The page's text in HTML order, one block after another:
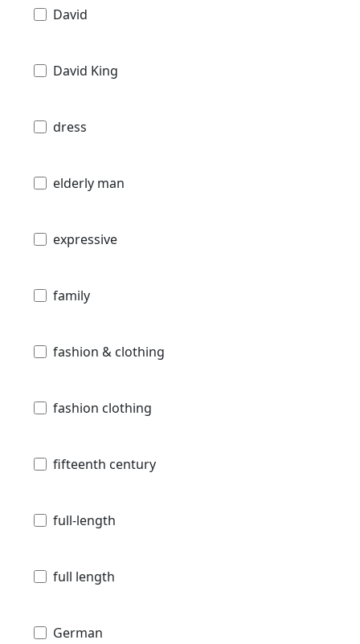
David
David King
dress
elderly man
expressive
family
fashion & clothing
fashion clothing
fifteenth century
full-length
full length
German